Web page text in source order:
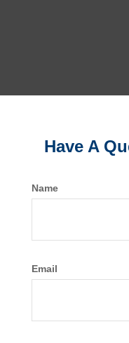
Have A
Name
Email